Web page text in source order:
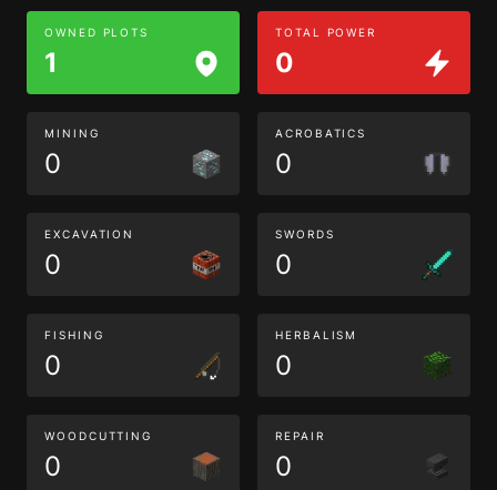
OWNED PLOTS
1
TOTAL POWER
0
MINING
0
ACROBATICS
0
EXCAVATION
0
SWORDS
0
FISHING
0
HERBALISM
0
WOODCUTTING
0
REPAIR
0